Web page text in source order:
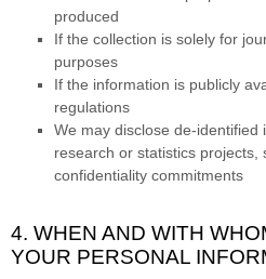
produced
If the collection is solely for
purposes
If the information is publicly
regulations
We may disclose de-identified
research or statistics projects,
confidentiality commitments
4. WHEN AND WITH
YOUR PERSONAL